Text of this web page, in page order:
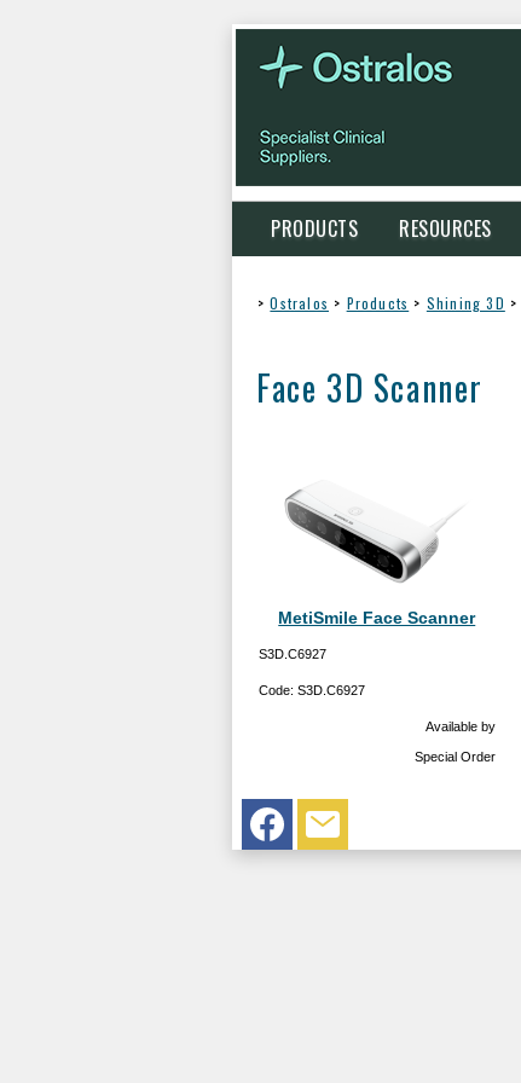
PRODUCTS RESOURCES
> Ostralos > Products > Shining 3D >
Face 3D Scanner
MetiSmile Face Scanner
S3D.C6927
Code: S3D.C6927
Available by
Special Order